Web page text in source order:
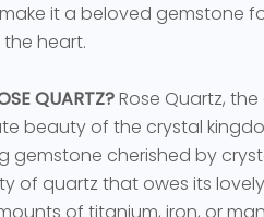
it a beloved gemstone
heart.
QUARTZ?Rose Quartz,
beauty of the crystal
gemstone cherished by
of quartz that owes its